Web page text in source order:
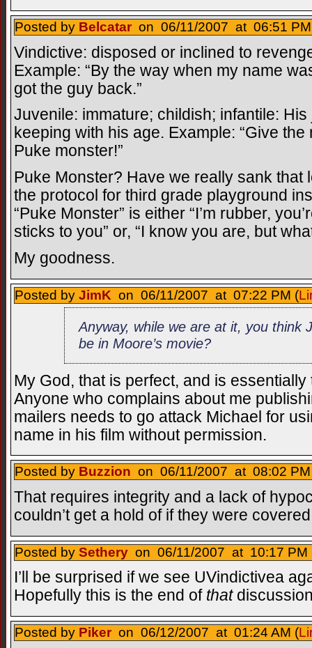
Posted by Belcatar on 06/11/2007 at 06:51
Vindictive: disposed or inclined to
Example: “By the way when my name
got the guy back.”
Juvenile: immature; childish; infantile:
keeping with his age. Example: “Give
Puke monster!”
Puke Monster? Have we really sank that
the protocol for third grade playground
“Puke Monster” is either “I’m rubber,
sticks to you” or, “I know you are, but
My goodness.
Posted by JimK on 06/11/2007 at 07:22 PM (
Anyway, while we are at it, you think
be in Moore’s movie?
My God, that is perfect, and is
Anyone who complains about me
mailers needs to go attack Michael for
name in his film without permission.
Posted by Buzzion on 06/11/2007 at 08:02
That requires integrity and a lack of
couldn’t get a hold of if they were
Posted by Sethery on 06/11/2007 at 10:17 PM
I’ll be surprised if we see UVindictivea
Hopefully this is the end of that
Posted by Piker on 06/12/2007 at 01:24 AM (